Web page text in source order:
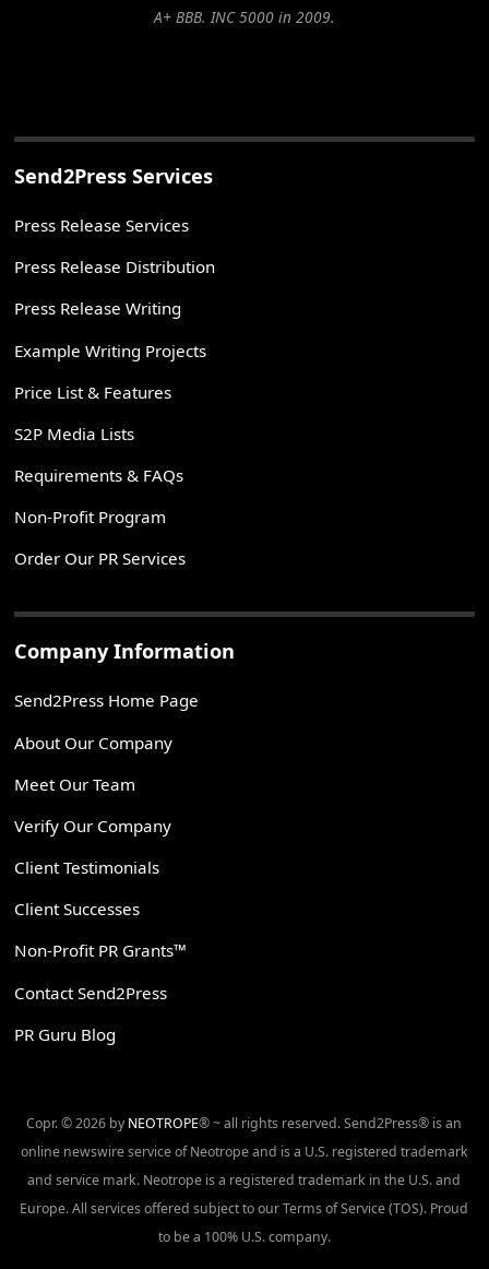
A+ BBB. INC 5000 in 2009.
Send2Press Services
Press Release Services
Press Release Distribution
Press Release Writing
Example Writing Projects
Price List & Features
S2P Media Lists
Requirements & FAQs
Non-Profit Program
Order Our PR Services
Company Information
Send2Press Home Page
About Our Company
Meet Our Team
Verify Our Company
Client Testimonials
Client Successes
Non-Profit PR Grants™
Contact Send2Press
PR Guru Blog
Copr. © 2026 by NEOTROPE® ~ all rights reserved. Send2Press® is an
online newswire service of Neotrope and is a U.S. registered trademark
and service mark. Neotrope is a registered trademark in the U.S. and
Europe. All services offered subject to our Terms of Service (TOS). Proud
to be a 100% U.S. company.